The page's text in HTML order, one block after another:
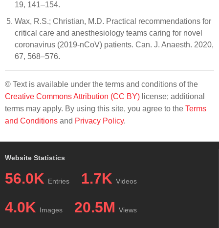
19, 141–154.
Wax, R.S.; Christian, M.D. Practical recommendations for
critical care and anesthesiology teams caring for novel
coronavirus (2019-nCoV) patients. Can. J. Anaesth. 2020,
67, 568–576.
© Text is available under the terms and conditions of the
Creative Commons Attribution (CC BY) license; additional
terms may apply. By using this site, you agree to the Terms
and Conditions and Privacy Policy.
Website Statistics
56.0K Entries 1.7K Videos
4.0K Images 20.5M Views